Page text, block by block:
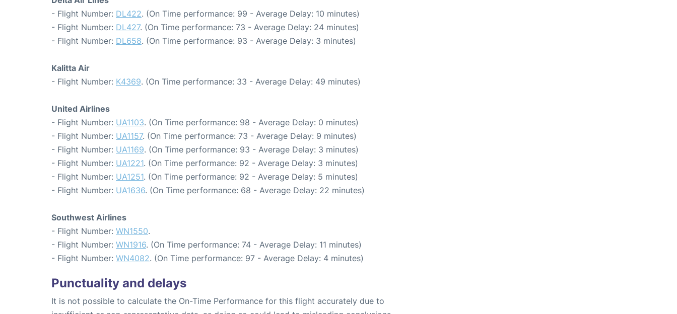
- Flight Number: DL422. (On Time performance: 99 - Average Delay: 10 minutes)
- Flight Number: DL427. (On Time performance: 73 - Average Delay: 24 minutes)
- Flight Number: DL658. (On Time performance: 93 - Average Delay: 3 minutes)
Kalitta Air
- Flight Number: K4369. (On Time performance: 33 - Average Delay: 49 minutes)
United Airlines
- Flight Number: UA1103. (On Time performance: 98 - Average Delay: 0 minutes)
- Flight Number: UA1157. (On Time performance: 73 - Average Delay: 9 minutes)
- Flight Number: UA1169. (On Time performance: 93 - Average Delay: 3 minutes)
- Flight Number: UA1221. (On Time performance: 92 - Average Delay: 3 minutes)
- Flight Number: UA1251. (On Time performance: 92 - Average Delay: 5 minutes)
- Flight Number: UA1636. (On Time performance: 68 - Average Delay: 22 minutes)
Southwest Airlines
- Flight Number: WN1550.
- Flight Number: WN1916. (On Time performance: 74 - Average Delay: 11 minutes)
- Flight Number: WN4082. (On Time performance: 97 - Average Delay: 4 minutes)
Punctuality and delays
It is not possible to calculate the On-Time Performance for this flight accurately due to